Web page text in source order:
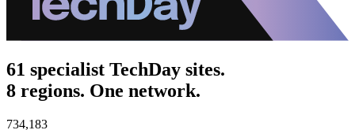
61 specialist TechDay sites.
8 regions. One network.
734,183